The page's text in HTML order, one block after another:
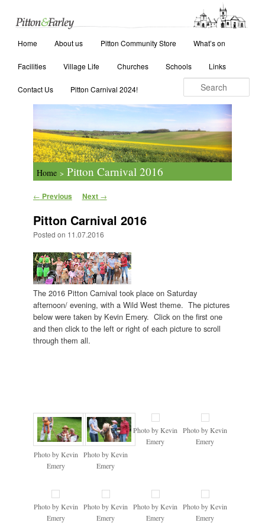
Skip to primary content
Skip to secondary content
Home About us Pitton Community Store What’s on
Facilities Village Life Churches Schools Links
Contact Us Pitton Carnival 2024!
Home > Pitton Carnival 2016
Post navigation
← Previous Next →
Pitton Carnival 2016
Posted on 11.07.2016
The 2016 Pitton Carnival took place on Saturday
afternoon/ evening, with a Wild West theme. The pictures
below were taken by Kevin Emery. Click on the first one
and then click to the left or right of each picture to scroll
through them all.
Photo by Kevin
Emery
Photo by Kevin
Emery
Photo by Kevin
Emery
Photo by Kevin
Emery
Photo by Kevin
Emery
Photo by Kevin
Emery
Photo by Kevin
Emery
Photo by Kevin
Emery